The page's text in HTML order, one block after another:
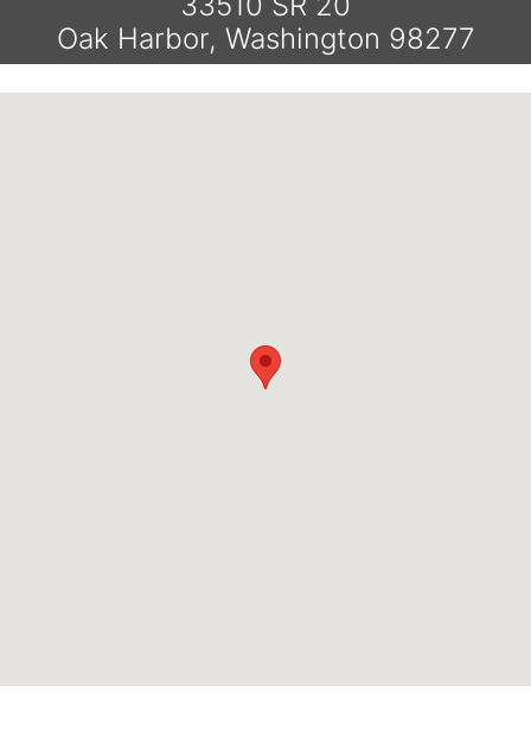
Oak Harbor, Washington 98277